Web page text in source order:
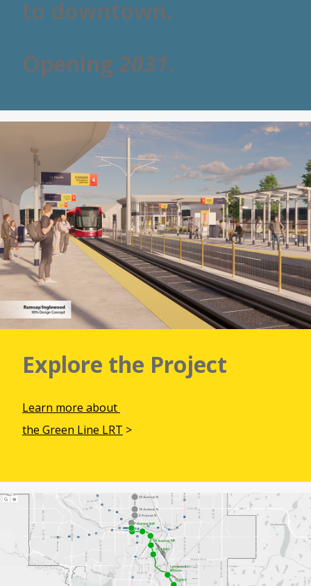
to downtown.
Opening2031.
Explore the Project
Learn more about
the Green Line LRT >